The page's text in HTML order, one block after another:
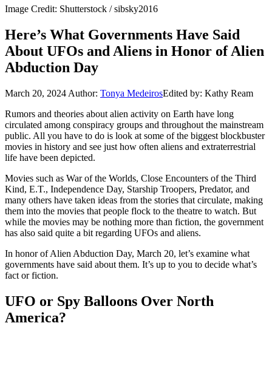
Image Credit: Shutterstock / sibsky2016
Here’s What Governments Have Said
About UFOs and Aliens in Honor of Alien
Abduction Day
March 20, 2024 Author: Tonya MedeirosEdited by: Kathy Ream
Rumors and theories about alien activity on Earth have long
circulated among conspiracy groups and throughout the mainstream
public. All you have to do is look at some of the biggest blockbuster
movies in history and see just how often aliens and extraterrestrial
life have been depicted.
Movies such as War of the Worlds, Close Encounters of the Third
Kind, E.T., Independence Day, Starship Troopers, Predator, and
many others have taken ideas from the stories that circulate, making
them into the movies that people flock to the theatre to watch. But
while the movies may be nothing more than fiction, the government
has also said quite a bit regarding UFOs and aliens.
In honor of Alien Abduction Day, March 20, let’s examine what
governments have said about them. It’s up to you to decide what’s
fact or fiction.
UFO or Spy Balloons Over North
America?